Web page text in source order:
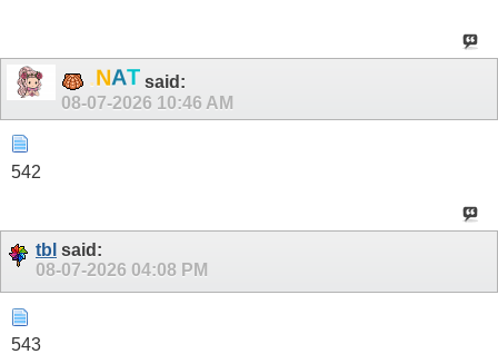
.NAT said:
08-07-2026 10:46 AM
542
tbl said:
08-07-2026 04:08 PM
543